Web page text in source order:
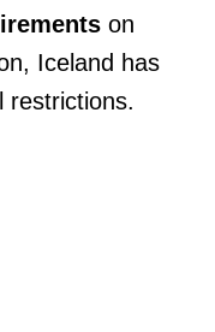
on
Iceland has
restrictions.